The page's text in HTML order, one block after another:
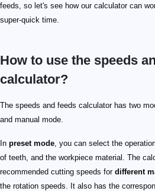
feeds, so let's see how our calculator can
super-quick time.
How to use the speeds
calculator?
The speeds and feeds calculator has two
and manual mode.
In preset mode , you can select the
of teeth, and the workpiece material. The
recommended cutting speeds for different
the rotation speeds. It also has the